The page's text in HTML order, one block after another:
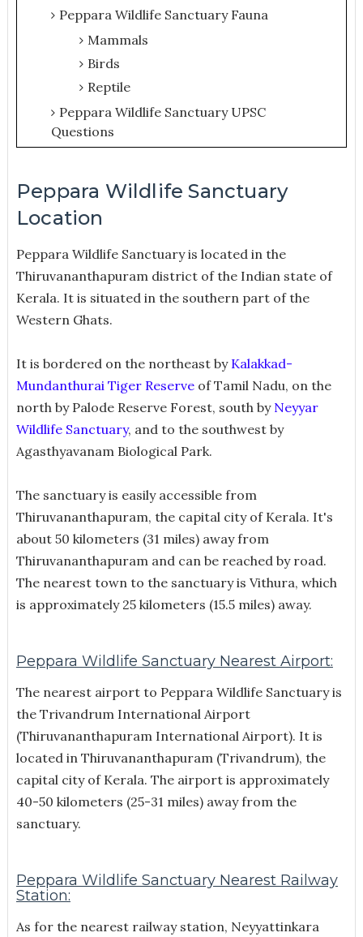
Peppara Wildlife Sanctuary Fauna
Mammals
Birds
Reptile
Peppara Wildlife Sanctuary UPSC
Questions
Peppara Wildlife Sanctuary
Location
Peppara Wildlife Sanctuary is located in the
Thiruvananthapuram district of the Indian state of
Kerala. It is situated in the southern part of the
Western Ghats.
It is bordered on the northeast by Kalakkad-
Mundanthurai Tiger Reserveof Tamil Nadu, on the
north by Palode Reserve Forest, south by Neyyar
Wildlife Sanctuary, and to the southwest by
Agasthyavanam Biological Park.
The sanctuary is easily accessible from
Thiruvananthapuram, the capital city of Kerala. It's
about 50 kilometers (31 miles) away from
Thiruvananthapuram and can be reached by road.
The nearest town to the sanctuary is Vithura, which
is approximately 25 kilometers (15.5 miles) away.
Peppara Wildlife Sanctuary Nearest Airport:
The nearest airport to Peppara Wildlife Sanctuary is
the Trivandrum International Airport
(Thiruvananthapuram International Airport). It is
located in Thiruvananthapuram (Trivandrum), the
capital city of Kerala. The airport is approximately
40-50 kilometers (25-31 miles) away from the
sanctuary.
Peppara Wildlife Sanctuary Nearest Railway
Station:
As for the nearest railway station, Neyyattinkara